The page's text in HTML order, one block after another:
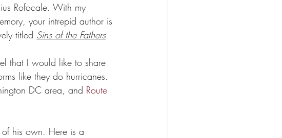
Rofocale. With my
your intrepid author is
titled Sins of the Fathers
that I would like to share
like they do hurricanes.
DC area, and Route
of his own. Here is a